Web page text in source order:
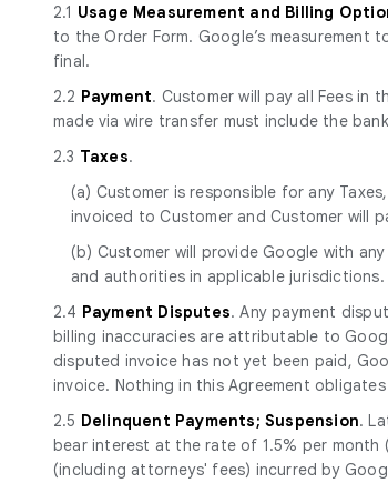
2.1 Usage Measurement and Billing
to the Order Form. Google’s
final.
2.2 Payment. Customer will pay all Fees in
made via wire transfer must include the
2.3 Taxes.
(a) Customer is responsible for any
invoiced to Customer and Customer will
(b) Customer will provide Google with
and authorities in applicable
2.4 Payment Disputes. Any payment
billing inaccuracies are attributable to
disputed invoice has not yet been paid,
invoice. Nothing in this Agreement
2.5 Delinquent Payments; Suspension.
bear interest at the rate of 1.5% per month
(including attorneys' fees) incurred by